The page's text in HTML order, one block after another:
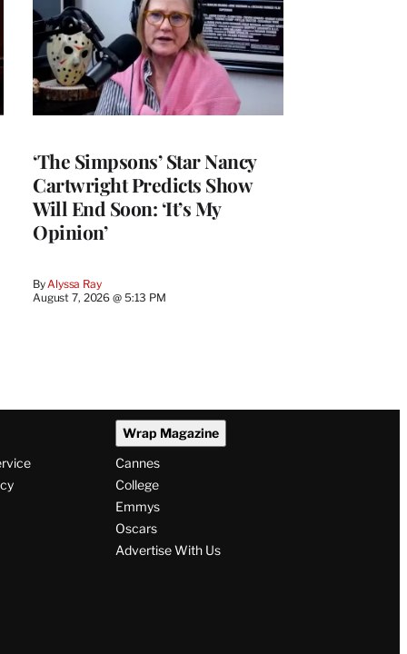
‘The Simpsons’ Star Nancy
Cartwright Predicts Show
Will End Soon: ‘It’s My
Opinion’
By Alyssa Ray
August 7, 2026 @ 5:13 PM
Wrap Magazine
Cannes
College
Emmys
Oscars
Advertise With Us